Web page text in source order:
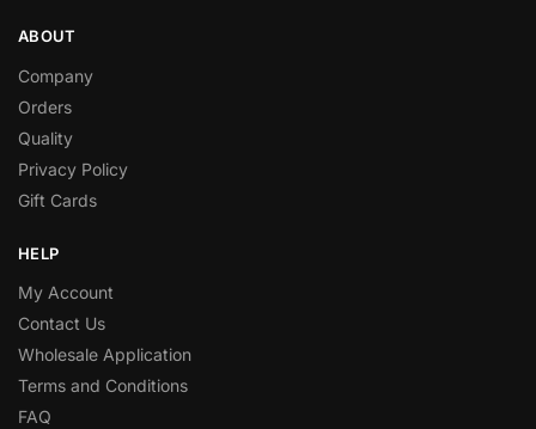
ABOUT
Company
Orders
Quality
Privacy Policy
Gift Cards
HELP
My Account
Contact Us
Wholesale Application
Terms and Conditions
FAQ